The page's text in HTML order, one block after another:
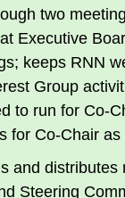
two
Executive
keeps RNN
Group
to run for Co-
for Co-Chair as
and distributes
Steering